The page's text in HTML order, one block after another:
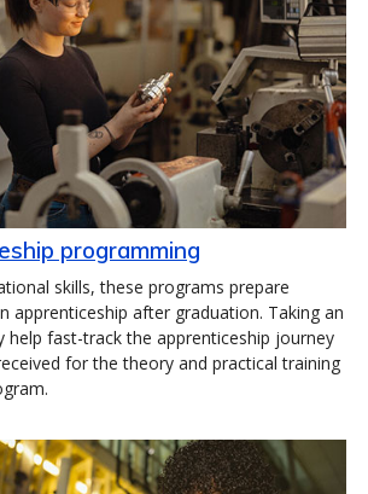
programming
skills, these programs prepare
apprenticeship after graduation. Taking an
help fast-track the apprenticeship journey
for the theory and practical training